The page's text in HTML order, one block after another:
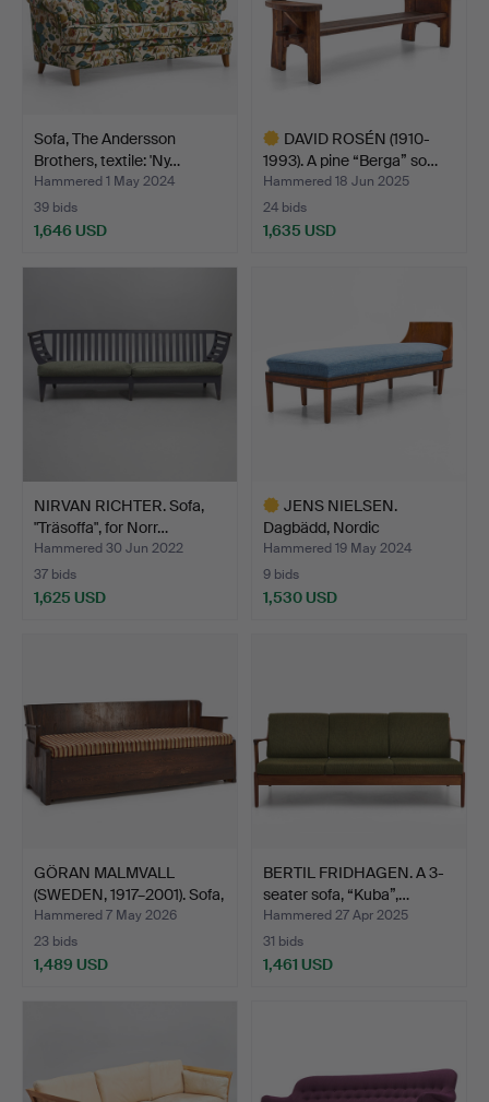
Sofa, The Andersson
Brothers, textile: 'Ny…
Hammered 1 May 2024
39 bids
1,646 USD
DAVID ROSÉN (1910-
1993). A pine “Berga” so…
Hammered 18 Jun 2025
24 bids
1,635 USD
NIRVAN RICHTER. Sofa,
"Träsoffa", for Norr…
Hammered 30 Jun 2022
37 bids
1,625 USD
JENS NIELSEN.
Dagbädd, Nordic
Classicism, …
Hammered 19 May 2024
9 bids
1,530 USD
GÖRAN MALMVALL
(SWEDEN, 1917–2001). Sofa,
…
Hammered 7 May 2026
23 bids
1,489 USD
BERTIL FRIDHAGEN. A 3-
seater sofa, “Kuba”,…
Hammered 27 Apr 2025
31 bids
1,461 USD